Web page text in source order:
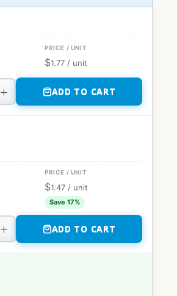
$1.77 / unit
+ ADD TO CART
$1.47 / unit
Save 17%
+ ADD TO CART